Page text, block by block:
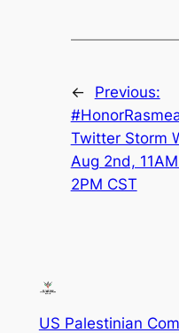
←
Previous:
Twitter Storm
Aug 2nd,
2PM CST
US Palestinian